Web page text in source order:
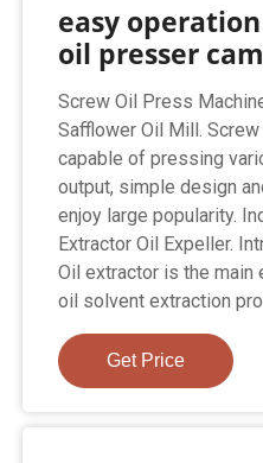
easy
oil presser
Screw Oil Press
Safflower Oil Mill.
capable of pressing
output, simple design
enjoy large popularity.
Extractor Oil Expeller.
Oil extractor is the main
oil solvent extraction
Get Price